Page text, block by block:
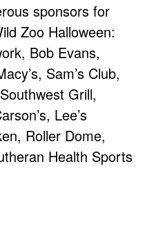
sponsors for
Zoo Halloween:
Bob Evans,
Sam’s Club,
Grill,
Lee’s
Roller Dome,
Health Sports